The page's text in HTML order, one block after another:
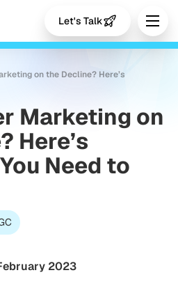
Let's Talk
on the Decline? Here’s
Marketing on
Here’s
Need to
2023